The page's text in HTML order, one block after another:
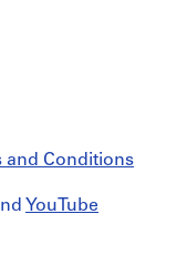
and Conditions
YouTube